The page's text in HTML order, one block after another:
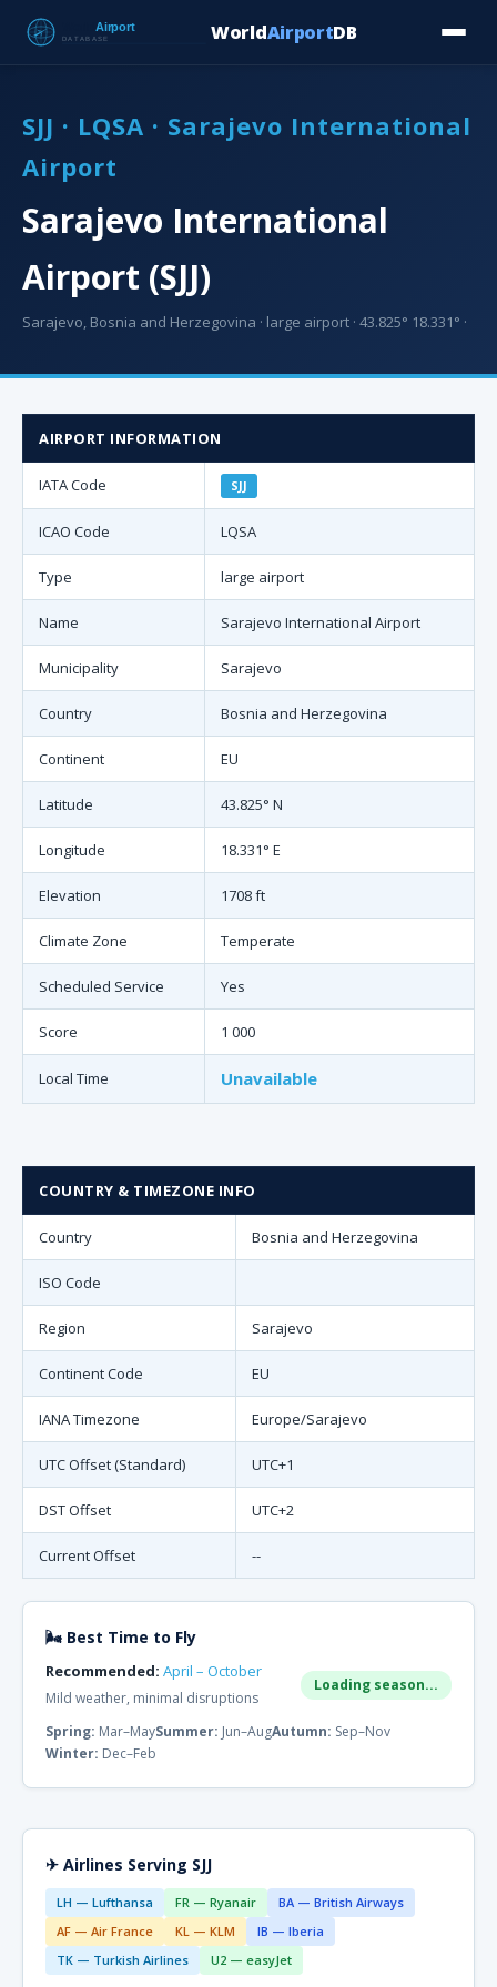
WorldAirportDB
SJJ · LQSA · Sarajevo International
Airport
Sarajevo International
Airport (SJJ)
Sarajevo, Bosnia and Herzegovina · large airport · 43.825° 18.331° ·
AIRPORT INFORMATION
IATA Code SJJ
ICAO Code LQSA
Type large airport
Name Sarajevo International Airport
Municipality Sarajevo
Country Bosnia and Herzegovina
Continent EU
Latitude 43.825° N
Longitude 18.331° E
Elevation 1708 ft
Climate Zone Temperate
Scheduled Service Yes
Score 1 000
Local Time Unavailable
COUNTRY & TIMEZONE INFO
Country Bosnia and Herzegovina
ISO Code
Region Sarajevo
Continent Code EU
IANA Timezone Europe/Sarajevo
UTC Offset (Standard) UTC+1
DST Offset UTC+2
Current Offset --
🌬 Best Time to Fly
Recommended: April – October
Mild weather, minimal disruptions
Loading season...
Spring: Mar–MaySummer: Jun–AugAutumn: Sep–Nov
Winter: Dec–Feb
✈ Airlines Serving SJJ
LH — Lufthansa FR — Ryanair
BA — British Airways
AF — Air France
KL — KLM
IB — Iberia
TK — Turkish Airlines
U2 — easyJet